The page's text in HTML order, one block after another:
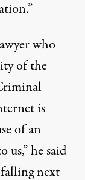
who
of the
is
of an
us,” he said
next